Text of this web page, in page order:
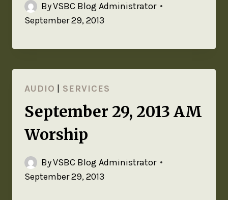
ByVSBC Blog Administrator
September 29, 2013
AUDIO SERVICES
September 29, 2013 AM
Worship
ByVSBC Blog Administrator
September 29, 2013